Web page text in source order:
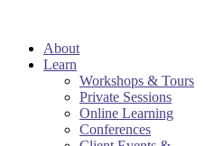
About
Learn
Workshops & Tours
Private Sessions
Online Learning
Conferences